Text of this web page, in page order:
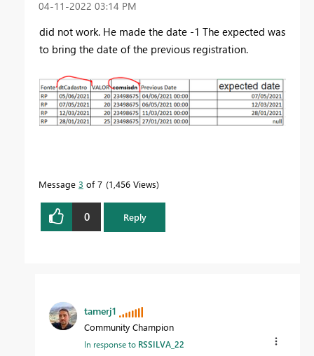
‎04-11-2022 03:14 PM
did not work. He made the date -1 The expected was
to bring the date of the previous registration.
Message 3 of 7 1,456 Views
0 Reply
tamerj1
Community Champion
In response to RSSILVA_22